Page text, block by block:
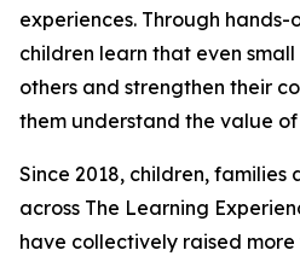
experiences. Through
children learn that even
others and strengthen their
them understand the value
Since 2018, children, families
across The Learning
have collectively raised more